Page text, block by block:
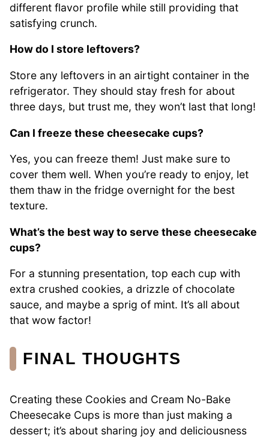
different flavor profile while still providing that
satisfying crunch.
How do I store leftovers?
Store any leftovers in an airtight container in the
refrigerator. They should stay fresh for about
three days, but trust me, they won’t last that long!
Can I freeze these cheesecake cups?
Yes, you can freeze them! Just make sure to
cover them well. When you’re ready to enjoy, let
them thaw in the fridge overnight for the best
texture.
What’s the best way to serve these cheesecake
cups?
For a stunning presentation, top each cup with
extra crushed cookies, a drizzle of chocolate
sauce, and maybe a sprig of mint. It’s all about
that wow factor!
FINAL THOUGHTS
Creating these Cookies and Cream No-Bake
Cheesecake Cups is more than just making a
dessert; it’s about sharing joy and deliciousness